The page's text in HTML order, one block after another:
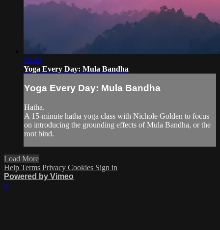
18:40
Yoga Every Day: Mula Bandha
Yoga Every Day: Mula Bandha
Hatha.
A 15-minute hatha yoga class with Nichole Golden to focus
on introducing the grounding effects of Mula Bandha, or the
root bind.
Load More
Help Terms Privacy Cookies Sign in
Powered by Vimeo
×